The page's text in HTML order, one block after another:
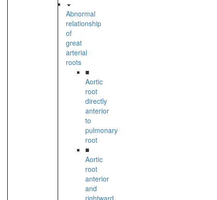
Abnormal
relationship
of
great
arterial
roots
■
Aortic
root
directly
anterior
to
pulmonary
root
■
Aortic
root
anterior
and